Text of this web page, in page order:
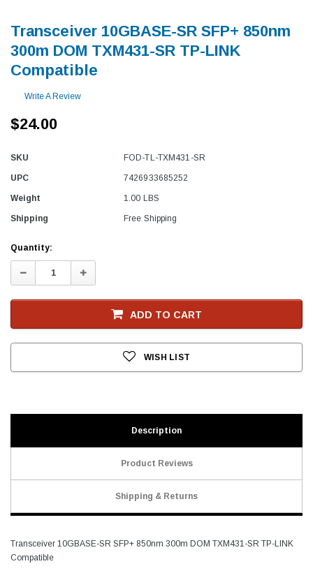
Transceiver 10GBASE-SR SFP+ 850nm
300m DOM TXM431-SR TP-LINK
Compatible
Write A Review
$24.00
SKU FOD-TL-TXM431-SR
UPC 7426933685252
Weight 1.00 LBS
Shipping Free Shipping
Current
Stock
Quantity:
Decrease
Quantity:
Increase
Quantity:
ADD TO CART
WISH LIST
Description
Product Reviews
Shipping & Returns
Transceiver 10GBASE-SR SFP+ 850nm 300m DOM TXM431-SR TP-LINK
Compatible